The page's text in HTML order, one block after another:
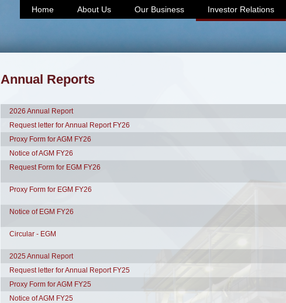
Home About Us Our Business Investor Relations
Annual Reports
2026 Annual Report
Request letter for Annual Report FY26
Proxy Form for AGM FY26
Notice of AGM FY26
Request Form for EGM FY26
Proxy Form for EGM FY26
Notice of EGM FY26
Circular - EGM
2025 Annual Report
Request letter for Annual Report FY25
Proxy Form for AGM FY25
Notice of AGM FY25